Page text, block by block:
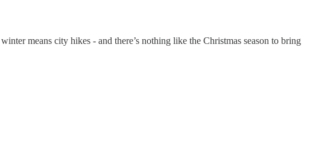
means city hikes - and there’s nothing like the Christmas season to bring